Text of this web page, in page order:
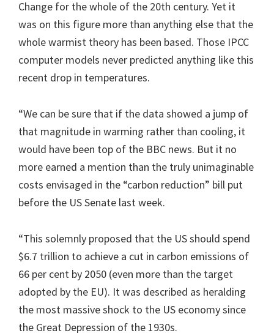
Change for the whole of the 20th century. Yet it
was on this figure more than anything else that the
whole warmist theory has been based. Those IPCC
computer models never predicted anything like this
recent drop in temperatures.
“We can be sure that if the data showed a jump of
that magnitude in warming rather than cooling, it
would have been top of the BBC news. But it no
more earned a mention than the truly unimaginable
costs envisaged in the “carbon reduction” bill put
before the US Senate last week.
“This solemnly proposed that the US should spend
$6.7 trillion to achieve a cut in carbon emissions of
66 per cent by 2050 (even more than the target
adopted by the EU). It was described as heralding
the most massive shock to the US economy since
the Great Depression of the 1930s.